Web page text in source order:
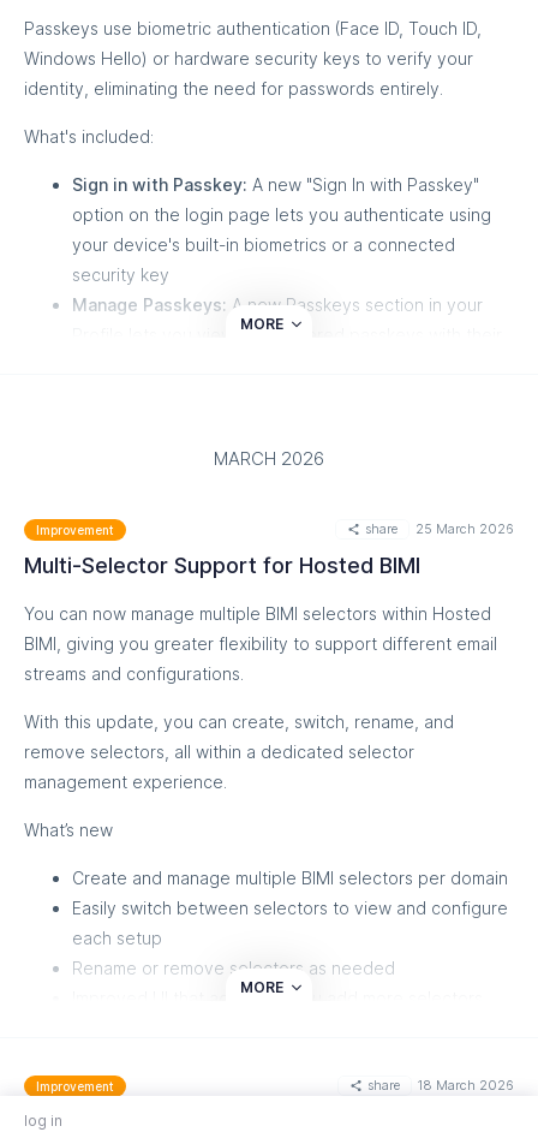
Reputation monitoring:
blocklisted, whitelisted, watchlisted
counts for IPs and domains
This endpoint is optimized for fast, dashboard-level insights
without returning detailed domain records.
Passkeys use biometric authentication (Face ID, Touch ID,
Windows Hello) or hardware security keys to verify your
identity, eliminating the need for passwords entirely.
What's included:
Sign in with Passkey: A new "Sign In with Passkey"
option on the login page lets you authenticate using
your device's built-in biometrics or a connected
security key
Manage Passkeys: A new Passkeys section in your
Profile lets you view all registered passkeys with their
Rename & Delete:Edit passkey names or remove
Re-authentication Protection:
adding or deleting a passkey require identity
confirmation if your session is older than 15 minutes
2FA Compatibility:If you sign in with a passkey, the
additional 2FA step is automatically skipped since
passkeys already provide strong authentication
Passkeys are supported on all major browsers and devices. If
your device doesn't support passkeys, the option will be
hidden automatically.
MORE
MARCH 2026
Improvement share 25 March 2026
Multi-Selector Support for Hosted BIMI
You can now manage multiple BIMI selectors within Hosted
BIMI, giving you greater flexibility to support different email
streams and configurations.
With this update, you can create, switch, rename, and
remove selectors, all within a dedicated selector
management experience.
What’s new
Create and manage multiple BIMI selectors per domain
Easily switch between selectors to view and configure
each setup
Rename or remove selectors as needed
Improved UI that adapts as you add more selectors
configuration, allowing you to manage BIMI setups
MORE
Improvement share 18 March 2026
Enhanced Metric Transparency on Customer
log in